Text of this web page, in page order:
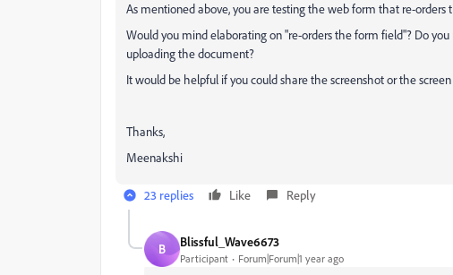
As mentioned above, you are testing the web form that re-
Would you mind elaborating on "re-orders the form field"? Do
uploading the document?
It would be helpful if you could share the screenshot or the
Thanks,
Meenakshi
23 replies Like Reply
B Blissful_Wave6673
Participant Forum|Forum|1 year ago